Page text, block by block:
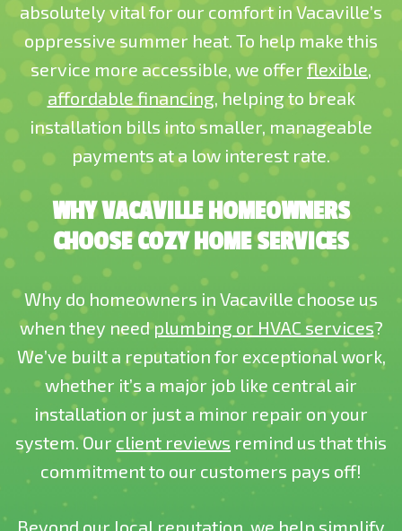
absolutely vital for our comfort in Vacaville’s
oppressive summer heat. To help make this
service more accessible, we offer flexible,
affordable financing, helping to break
installation bills into smaller, manageable
payments at a low interest rate.
WHY VACAVILLE HOMEOWNERS
CHOOSE COZY HOME SERVICES
Why do homeowners in Vacaville choose us
when they needplumbing or HVAC services?
We’ve built a reputation for exceptional work,
whether it’s a major job like central air
installation or just a minor repair on your
system. Our client reviews remind us that this
commitment to our customers pays off!
Beyond our local reputation, we help simplify